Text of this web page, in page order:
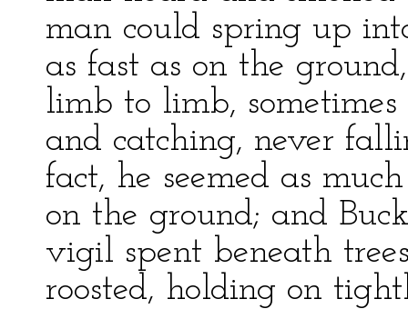
man could spring up
as fast as on the
limb to limb,
and catching, never
fact, he seemed as
on the ground; and
vigil spent beneath
roosted, holding on